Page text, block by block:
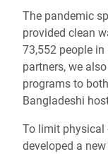
The pandemic
provided clean
73,552 people in
partners, we
programs to
Bangladeshi
To limit physical
developed a